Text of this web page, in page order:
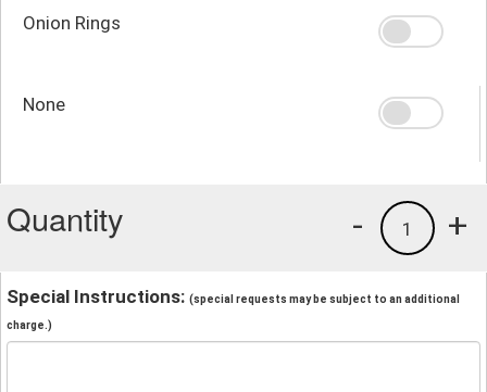
Onion Rings
None
Quantity +
1
-
Special Instructions: (special requests may be subject to an additional
charge.)